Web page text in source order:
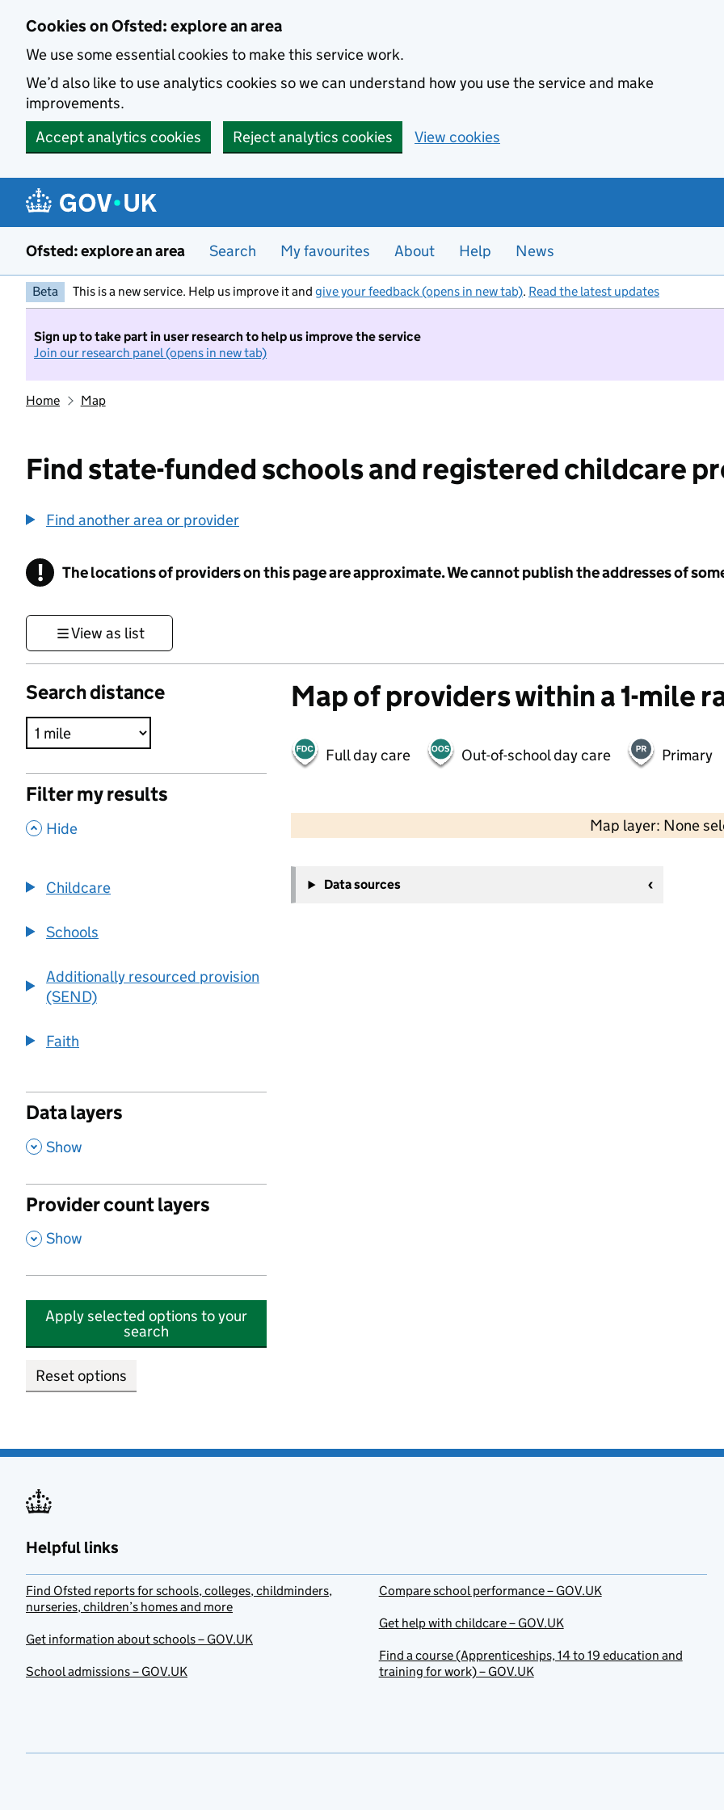
Cookies on Ofsted: explore an area
We use some essential cookies to make this service work.
We’d also like to use analytics cookies so we can understand how you use the service and make
improvements.
Accept analytics cookies
Reject analytics cookies View cookies
Ofsted: explore an area Search My favourites About Help News
Beta This is a new service. Help us improve it and give your feedback (opens in new tab). Read the latest updates
Sign up to take part in user research to help us improve the service
Join our research panel (opens in new tab)
Home Map
Find state-funded schools and registered childcare
Find another area or provider
! Information
The locations of providers on this page are approximate. We cannot publish the addresses of
View as list
Search distance
Filter my results
, Hide
Childcare
Schools
Additionally resourced provision
(SEND)
Faith
Data layers
, Show
Provider count layers
, Show
Apply selected options to your
search
Reset options
Map of providers within a 1-mile
Full day care Out-of-school day care Primary
Map layer: None
−
Data sources
Helpful links
Find Ofsted reports for schools, colleges, childminders,
nurseries, children’s homes and more
Get information about schools – GOV.UK
School admissions – GOV.UK
Compare school performance – GOV.UK
Get help with childcare – GOV.UK
Find a course (Apprenticeships, 14 to 19 education and
training for work) – GOV.UK